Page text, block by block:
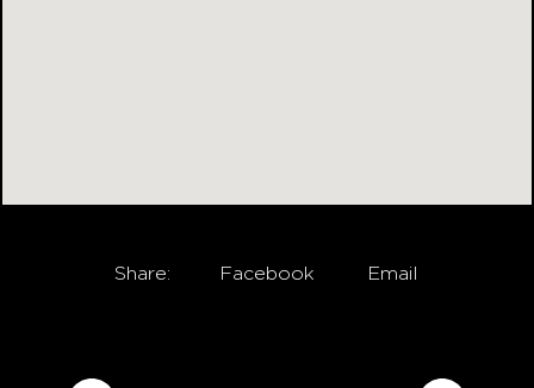
Share: Facebook Email